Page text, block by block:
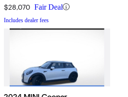
$28,070 Fair Deal
Includes dealer fees